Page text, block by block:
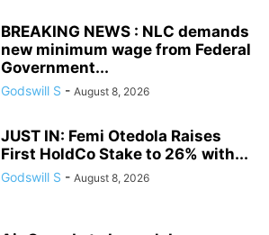
BREAKING NEWS : NLC demands
new minimum wage from Federal
Government...
Godswill S - August 8, 2026
JUST IN: Femi Otedola Raises
First HoldCo Stake to 26% with...
Godswill S - August 8, 2026